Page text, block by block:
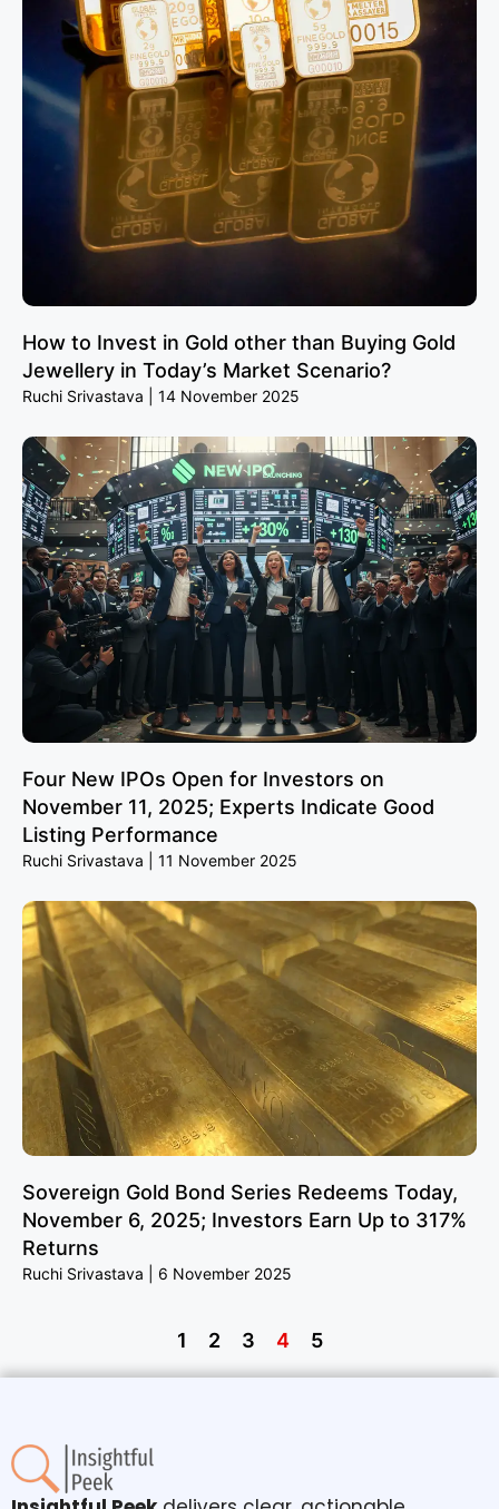
How to Invest in Gold other than Buying Gold
Jewellery in Today’s Market Scenario?
Ruchi Srivastava 14 November 2025
Four New IPOs Open for Investors on
November 11, 2025; Experts Indicate Good
Listing Performance
Ruchi Srivastava 11 November 2025
Sovereign Gold Bond Series Redeems Today,
November 6, 2025; Investors Earn Up to 317%
Returns
Ruchi Srivastava 6 November 2025
1 2 3 4 5